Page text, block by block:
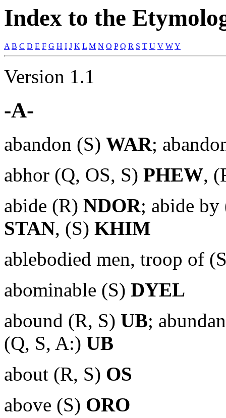
Index to the
A B C D E F G H I J K L M N O P Q R S T U V WY
Version 1.1
-A-
abandon (S) WAR;
abhor (Q, OS, S) PHEW,
abide (R) NDOR; abide
STAN, (S) KHIM
ablebodied men, troop of
abominable (S) DYEL
abound (R, S) UB;
(Q, S, A:) UB
about (R, S) OS
above (S) ORO